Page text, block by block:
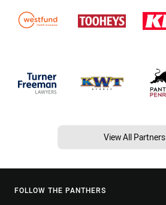
View All Partners
FOLLOW THE PANTHERS